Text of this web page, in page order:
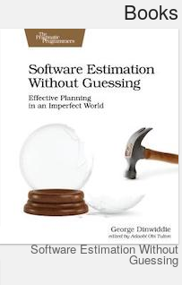
Books
Software Estimation Without
Guessing